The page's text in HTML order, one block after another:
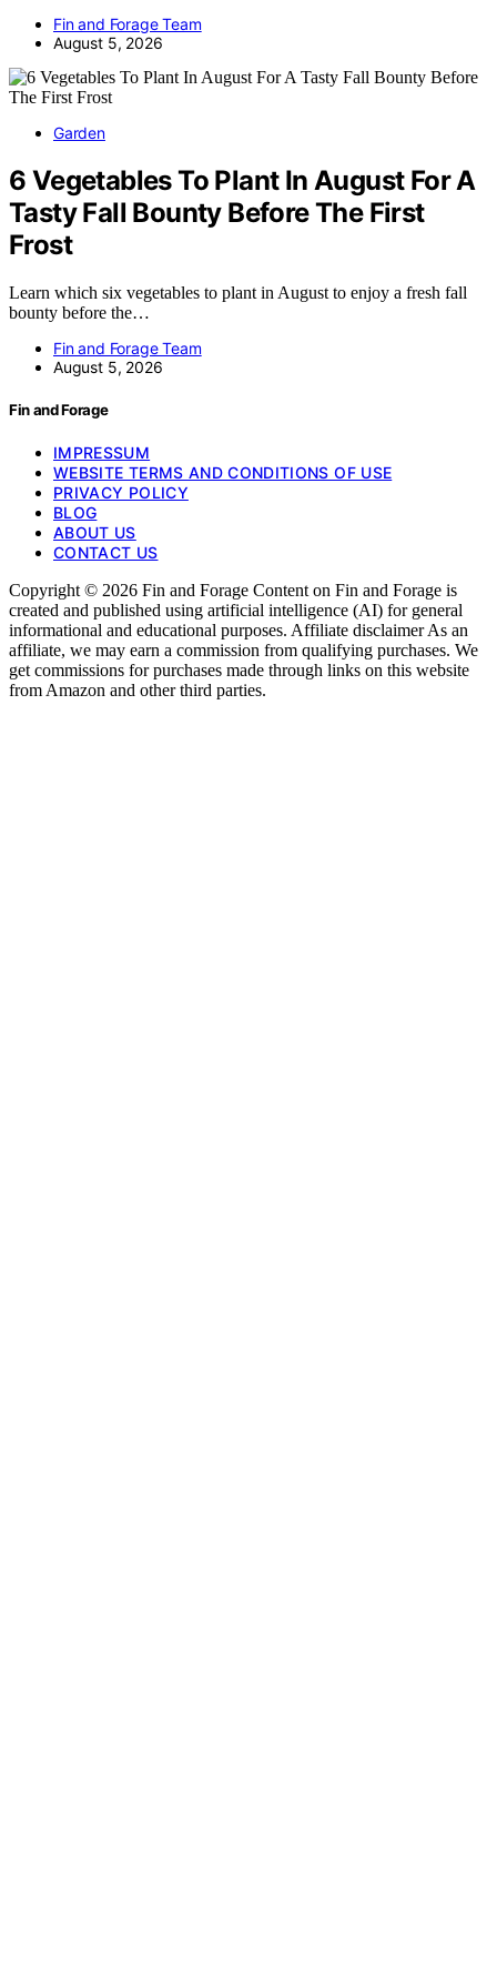
Fin and Forage Team
August 5, 2026
Garden
6 Vegetables To Plant In August For A
Tasty Fall Bounty Before The First
Frost
Learn which six vegetables to plant in August to enjoy a fresh fall
bounty before the…
Fin and Forage Team
August 5, 2026
Fin and Forage
IMPRESSUM
WEBSITE TERMS AND CONDITIONS OF USE
PRIVACY POLICY
BLOG
ABOUT US
CONTACT US
Copyright © 2026 Fin and Forage Content on Fin and Forage is
created and published using artificial intelligence (AI) for general
informational and educational purposes. Affiliate disclaimer As an
affiliate, we may earn a commission from qualifying purchases. We
get commissions for purchases made through links on this website
from Amazon and other third parties.